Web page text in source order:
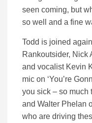
seen coming, but
so well and a fine
Todd is joined
Rankoutsider, Nick
and vocalist Kevin
mic on ‘You’re
you sick – so much
and Walter Phelan
who are driving